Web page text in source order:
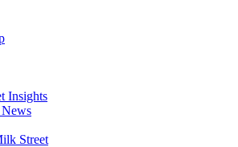
Insights
Street